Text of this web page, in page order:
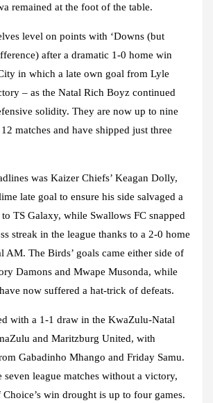
remained at the foot of the table.
level on points with ‘Downs (but
after a dramatic 1-0 home win
in which a late own goal from Lyle
– as the Natal Rich Boyz continued
solidity. They are now up to nine
matches and have shipped just three
was Kaizer Chiefs’ Keagan Dolly,
late goal to ensure his side salvaged a
TS Galaxy, while Swallows FC snapped
streak in the league thanks to a 2-0 home
AM. The Birds’ goals came either side of
Damons and Mwape Musonda, while
now suffered a hat-trick of defeats.
with a 1-1 draw in the KwaZulu-Natal
and Maritzburg United, with
Gabadinho Mhango and Friday Samu.
seven league matches without a victory,
win drought is up to four games.